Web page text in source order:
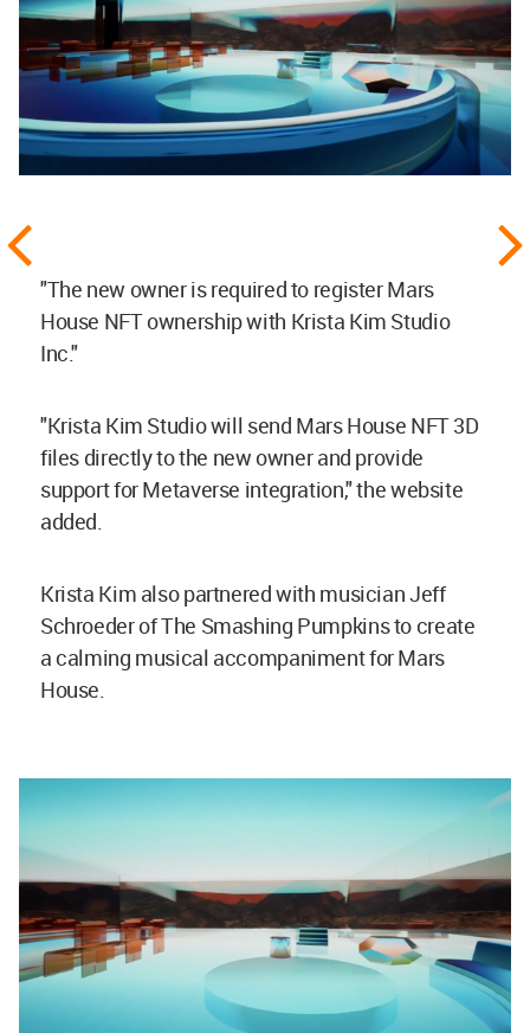
"The new owner is required to register Mars
House NFT ownership with Krista Kim Studio
Inc."
"Krista Kim Studio will send Mars House NFT 3D
files directly to the new owner and provide
support for Metaverse integration," the website
added.
Krista Kim also partnered with musician Jeff
Schroeder of The Smashing Pumpkins to create
a calming musical accompaniment for Mars
House.